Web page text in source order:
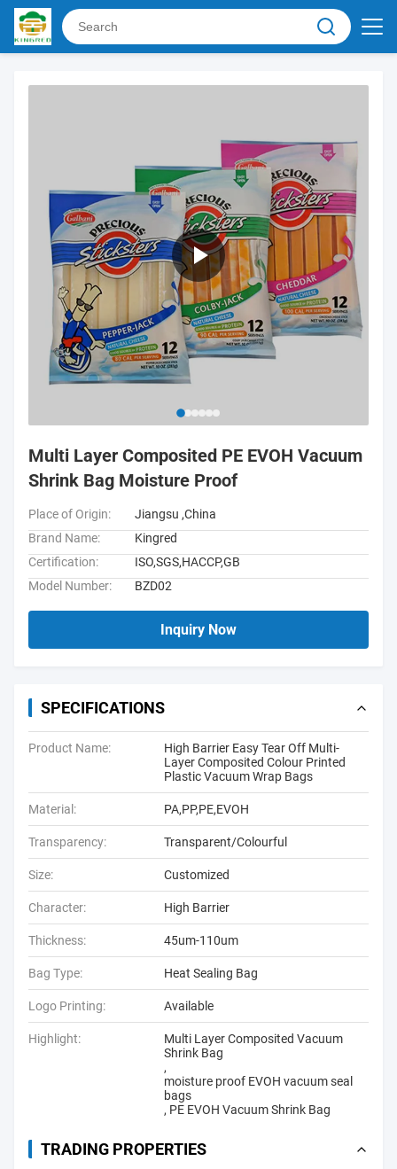
Multi Layer Composited PE EVOH Vacuum
Shrink Bag Moisture Proof
Place of Origin:
Jiangsu ,China
Brand Name:
Kingred
Certification:
ISO,SGS,HACCP,GB
Model Number:
BZD02
Inquiry Now
SPECIFICATIONS
Product Name:
High Barrier Easy Tear Off Multi-
Layer Composited Colour Printed
Plastic Vacuum Wrap Bags
Material: PA,PP,PE,EVOH
Transparency: Transparent/Colourful
Size: Customized
Character: High Barrier
Thickness: 45um-110um
Bag Type: Heat Sealing Bag
Logo Printing: Available
Highlight:
Multi Layer Composited Vacuum
Shrink Bag
,
moisture proof EVOH vacuum seal
bags
, PE EVOH Vacuum Shrink Bag
TRADING PROPERTIES